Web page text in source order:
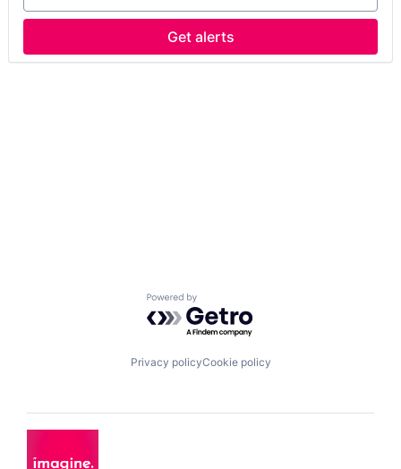
Get alerts
Powered by Getro.com
Privacy policyCookie policy